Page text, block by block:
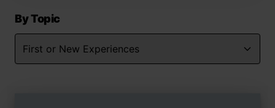
By Topic